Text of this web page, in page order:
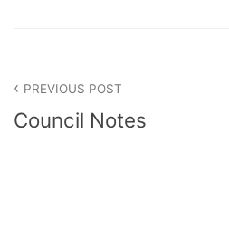
navigation
PREVIOUS POST
Council Notes